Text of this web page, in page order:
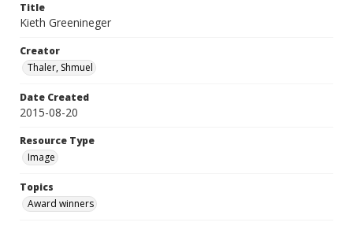
Title
Kieth Greenineger
Creator
Thaler, Shmuel
Date Created
2015-08-20
Resource Type
Image
Topics
Award winners